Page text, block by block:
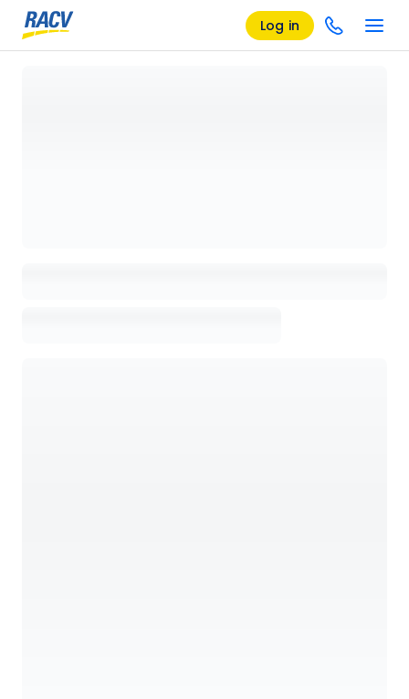
Log in